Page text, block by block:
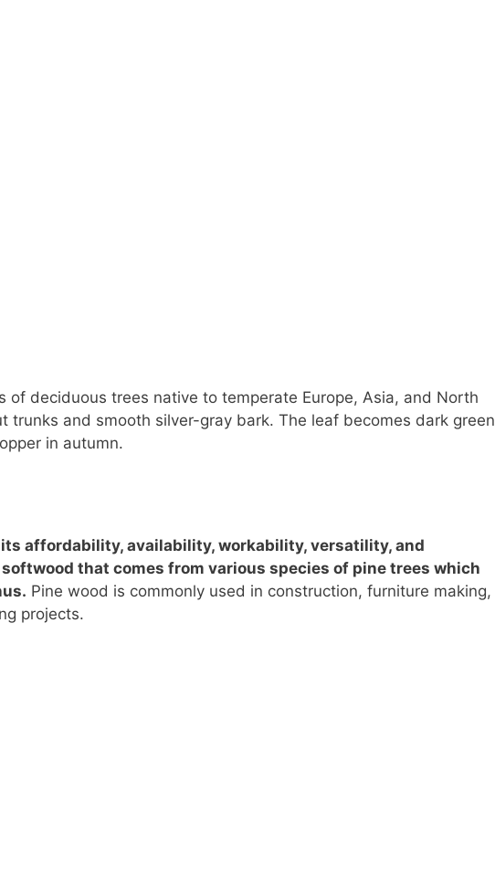
of deciduous trees native to temperate Europe, Asia, and North
trunks and smooth silver-gray bark. The leaf becomes dark green
in autumn.
affordability, availability, workability, versatility, and
that comes from various species of pine trees which
Pine wood is commonly used in construction, furniture making,
projects.